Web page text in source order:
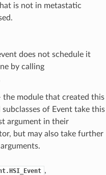
is not in metastatic
does not schedule it
by calling
the module that created this
subclasses of Event take this
argument in their
but may also take further
,